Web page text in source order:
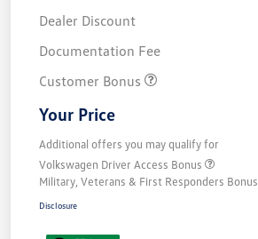
Dealer Discount
Documentation Fee
Customer Bonus
Your Price
Additional offers you may qualify for
Volkswagen Driver Access Bonus
Military, Veterans & First Responders Bonus
Disclosure